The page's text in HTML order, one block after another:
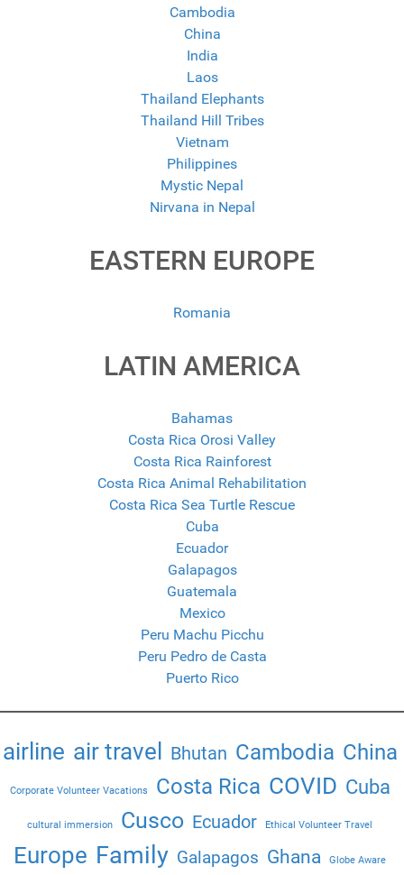
Cambodia
China
India
Laos
Thailand Elephants
Thailand Hill Tribes
Vietnam
Philippines
Mystic Nepal
Nirvana in Nepal
EASTERN EUROPE
Romania
LATIN AMERICA
Bahamas
Costa Rica Orosi Valley
Costa Rica Rainforest
Costa Rica Animal Rehabilitation
Costa Rica Sea Turtle Rescue
Cuba
Ecuador
Galapagos
Guatemala
Mexico
Peru Machu Picchu
Peru Pedro de Casta
Puerto Rico
airline air travel Bhutan Cambodia China
Corporate Volunteer Vacations Costa Rica COVID Cuba
cultural immersion Cusco Ecuador Ethical Volunteer Travel
Europe Family Galapagos Ghana Globe Aware